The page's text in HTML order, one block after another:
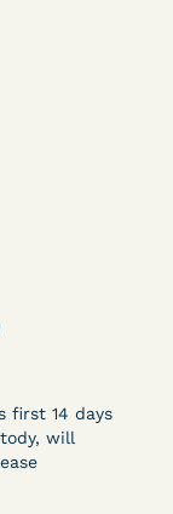
first 14 days
will
of
Litigation